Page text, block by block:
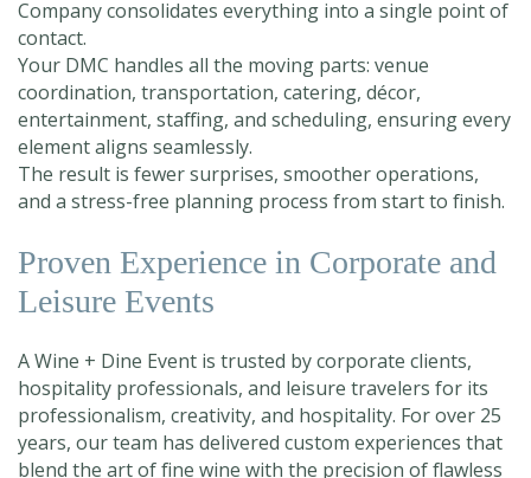
Company consolidates everything into a single point of
contact.
Your DMC handles all the moving parts: venue
coordination, transportation, catering, décor,
entertainment, staffing, and scheduling, ensuring every
element aligns seamlessly.
The result is fewer surprises, smoother operations,
and a stress-free planning process from start to finish.
Proven Experience in Corporate and
Leisure Events
A Wine + Dine Event is trusted by corporate clients,
hospitality professionals, and leisure travelers for its
professionalism, creativity, and hospitality. For over 25
years, our team has delivered custom experiences that
blend the art of fine wine with the precision of flawless